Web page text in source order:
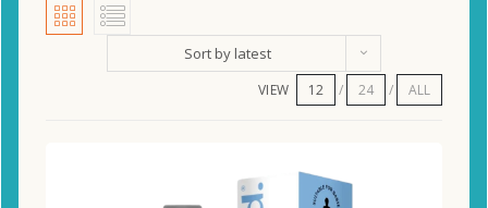
Sort by latest
VIEW 12 24 ALL